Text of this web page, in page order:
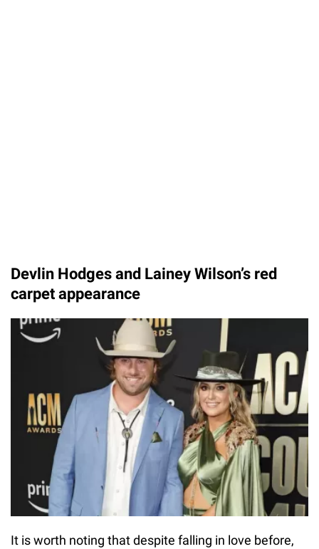
Devlin Hodges and Lainey Wilson’s red
carpet appearance
It is worth noting that despite falling in love before,